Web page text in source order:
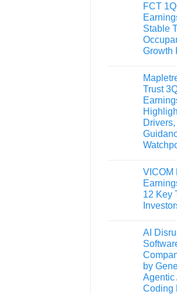
FCT
Stable
Growth
Trust
Drivers,
VICOM
12 Key
AI
by
Agentic
Coding